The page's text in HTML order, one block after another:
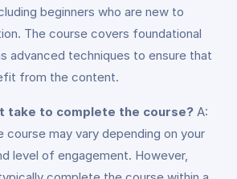
beginners who are new to
The course covers foundational
advanced techniques to ensure that
from the content.
take to complete the course? A:
course may vary depending on your
level of engagement. However,